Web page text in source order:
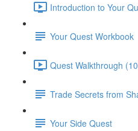
Introduction to Your
Your Quest Workbook
Quest Walkthrough
Trade Secrets from
Your Side Quest